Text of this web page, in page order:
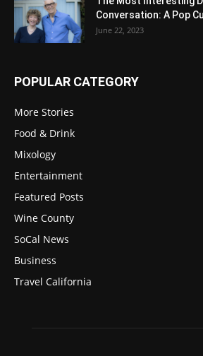
Conversation: A Pop
June 22, 2023
POPULAR CATEGORY
More Stories
Food & Drink
Mixology
Entertainment
Featured Posts
Wine County
SoCal News
Business
Travel California